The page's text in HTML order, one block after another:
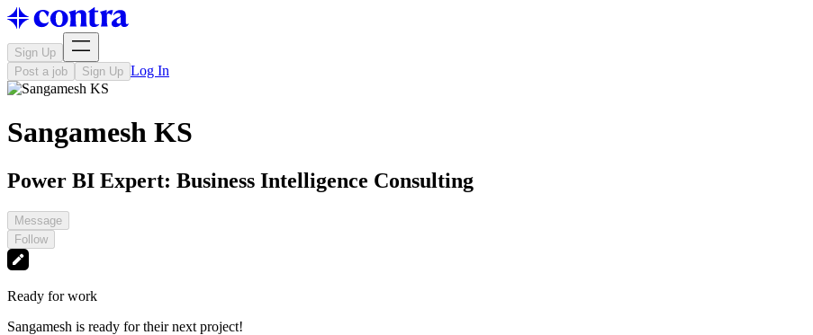
Sign Up
Post a job
Sign Up Log In
Sangamesh KS
Power BI Expert: Business Intelligence Consulting
Message
Follow
Ready for work
Sangamesh is ready for their next project!